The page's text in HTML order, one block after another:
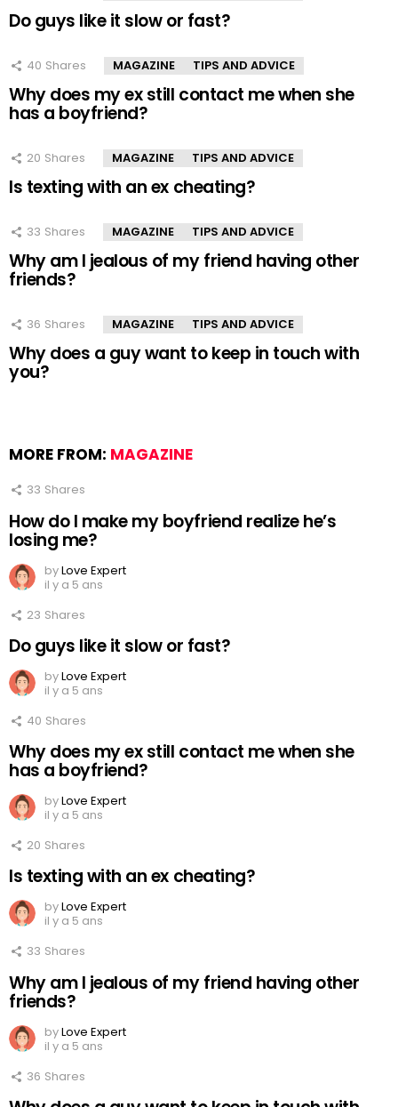
Do guys like it slow or fast?
40 Shares MAGAZINE TIPS AND ADVICE
Why does my ex still contact me when she
has a boyfriend?
20 Shares MAGAZINE TIPS AND ADVICE
Is texting with an ex cheating?
33 Shares MAGAZINE TIPS AND ADVICE
Why am I jealous of my friend having other
friends?
36 Shares MAGAZINE TIPS AND ADVICE
Why does a guy want to keep in touch with
you?
MORE FROM: MAGAZINE
33 Shares
How do I make my boyfriend realize he’s
losing me?
byLove Expert
il y a 5 ans
23 Shares
Do guys like it slow or fast?
byLove Expert
il y a 5 ans
40 Shares
Why does my ex still contact me when she
has a boyfriend?
byLove Expert
il y a 5 ans
20 Shares
Is texting with an ex cheating?
byLove Expert
il y a 5 ans
33 Shares
Why am I jealous of my friend having other
friends?
byLove Expert
il y a 5 ans
36 Shares